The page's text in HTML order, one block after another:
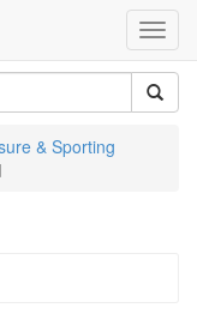
& Sporting